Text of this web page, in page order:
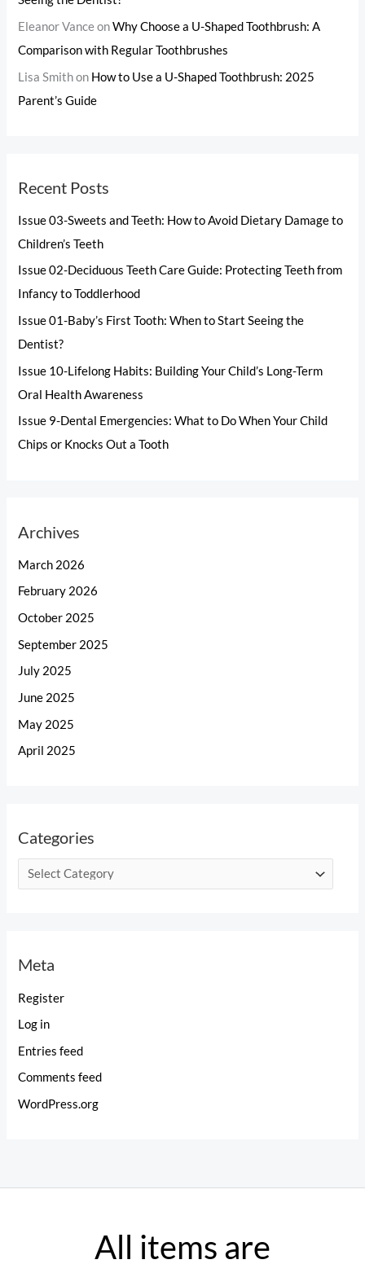
:
Eleanor VanceonWhy Choose a U-Shaped Toothbrush: A
Comparison with Regular Toothbrushes
Lisa Smithon How to Use a U-Shaped Toothbrush: 2025
Parent’s Guide
Recent Posts
Issue 03-Sweets and Teeth: How to Avoid Dietary Damage to
Children’s Teeth
Issue 02-Deciduous Teeth Care Guide: Protecting Teeth from
Infancy to Toddlerhood
Issue 01-Baby’s First Tooth: When to Start Seeing the
Dentist?
Issue 10-Lifelong Habits: Building Your Child’s Long-Term
Oral Health Awareness
Issue 9-Dental Emergencies: What to Do When Your Child
Chips or Knocks Out a Tooth
Archives
March 2026
February 2026
October 2025
September 2025
July 2025
June 2025
May 2025
April 2025
Categories
a
g
e
s
Meta
Register
Log in
Entries feed
Comments feed
WordPress.org
All items are